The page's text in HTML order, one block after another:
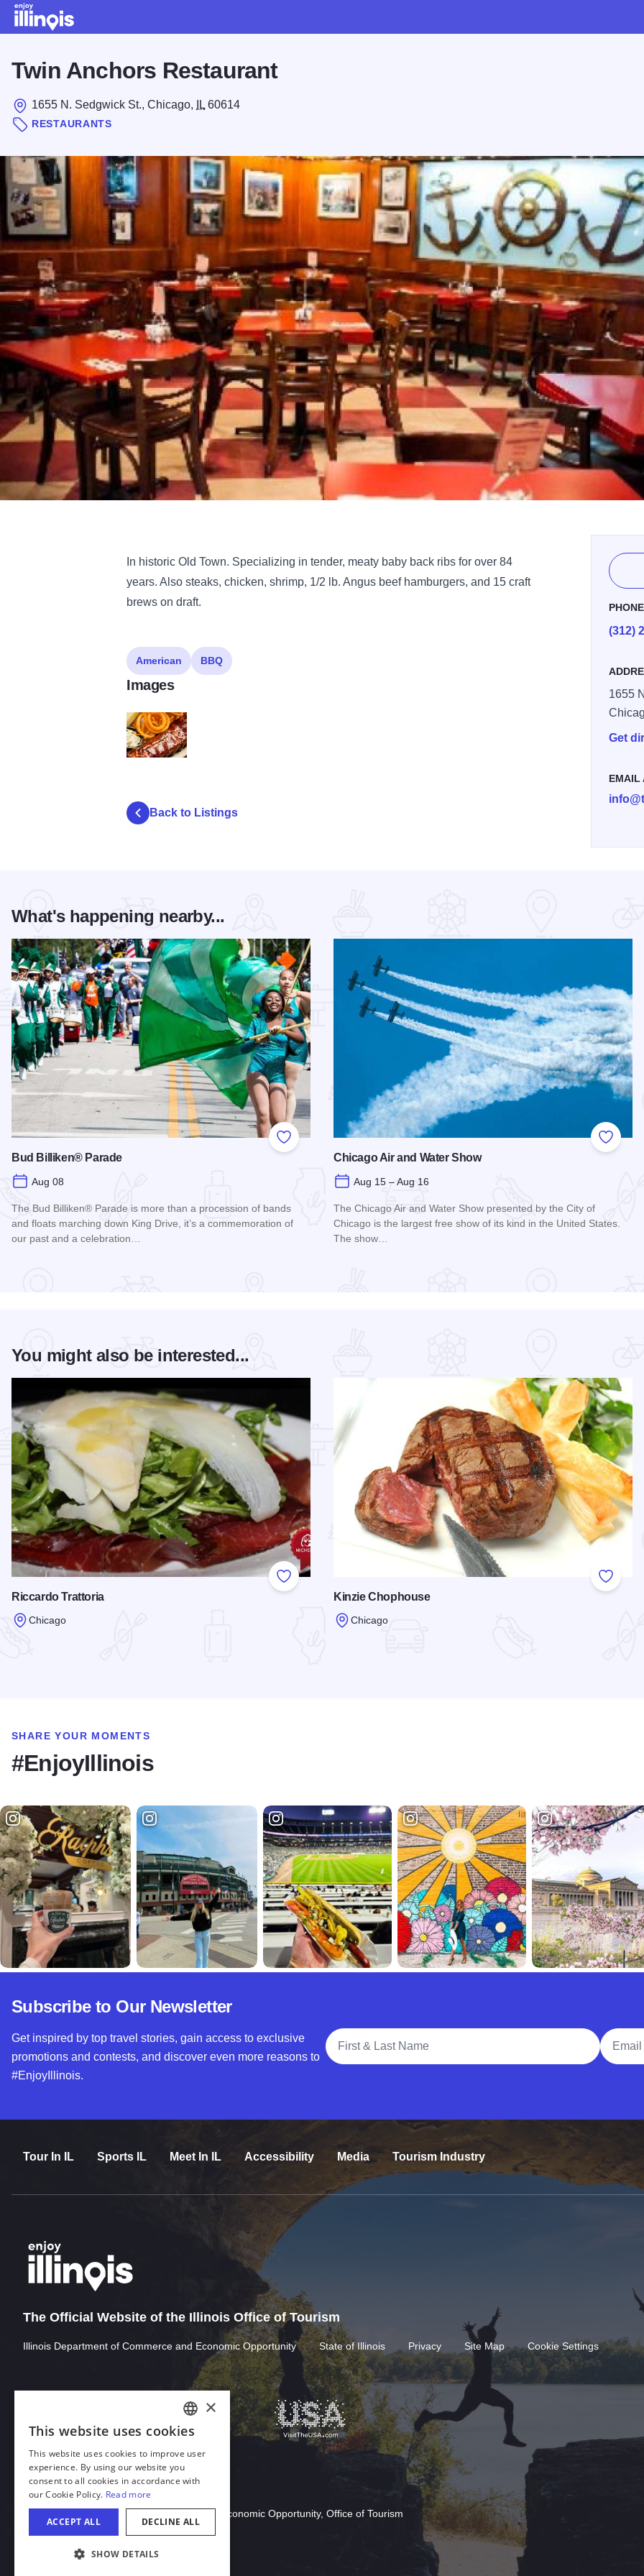
Twin Anchors Restaurant
1655 N. Sedgwick St., Chicago, IL 60614
RESTAURANTS
In historic Old Town. Specializing in tender, meaty baby back ribs for over 84
years. Also steaks, chicken, shrimp, 1/2 lb. Angus beef hamburgers, and 15 craft
brews on draft.
PHONE
(312)
1655
Get
EMAIL
American BBQ
Images
Back to Listings
What's happening nearby...
Add to Favorites
Bud Billiken® Parade
Aug 08
The Bud Billiken® Parade is more than a procession of bands
and floats marching down King Drive, it’s a commemoration of
our past and a celebration…
Add to
Chicago Air and Water Show
Aug 15 – Aug 16
The Chicago Air and Water Show presented by the City of
Chicago is the largest free show of its kind in the United States.
The show…
You might also be interested...
Add to Favorites
Riccardo Trattoria
Chicago
Add to
Kinzie Chophouse
Chicago
SHARE YOUR MOMENTS
#EnjoyIllinois
Subscribe to Our Newsletter
Get inspired by top travel stories, gain access to exclusive
promotions and contests, and discover even more reasons to
#EnjoyIllinois.
Full Name
Email
Tour In IL Sports IL Meet In IL Accessibility Media Tourism Industry
The Official Website of the Illinois Office of Tourism
Illinois Department of Commerce and Economic Opportunity State of Illinois Privacy Site Map Cookie Settings
Download Acrobat Reader
© 2026 Illinois Department of Commerce & Economic Opportunity, Office of Tourism